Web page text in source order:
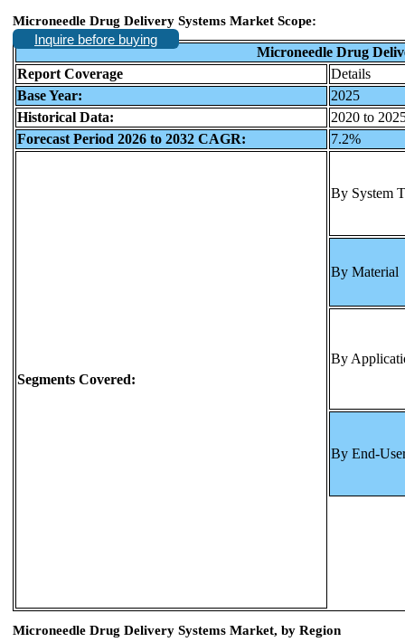
Microneedle Drug Delivery Systems Market Scope:
Inquire before buying
Microneedle Drug
Report Coverage
Details
Base Year:
2025
Historical Data:
2020 to
Forecast Period 2026 to 2032 CAGR:
7.2%
Segments Covered:
By System
By Material
By
By End-
Microneedle Drug Delivery Systems Market, by Region